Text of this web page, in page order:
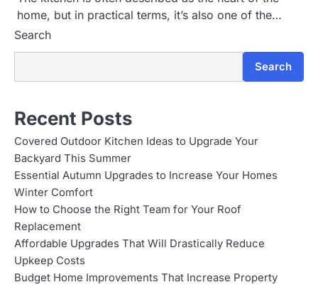
home, but in practical terms, it’s also one of the…
Search
Search
Recent Posts
Covered Outdoor Kitchen Ideas to Upgrade Your
Backyard This Summer
Essential Autumn Upgrades to Increase Your Homes
Winter Comfort
How to Choose the Right Team for Your Roof
Replacement
Affordable Upgrades That Will Drastically Reduce
Upkeep Costs
Budget Home Improvements That Increase Property